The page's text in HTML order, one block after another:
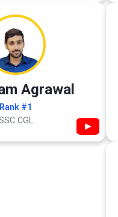
Agrawal
Rank #1
CGL ▶